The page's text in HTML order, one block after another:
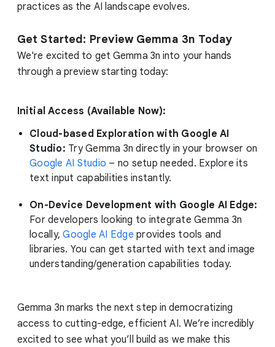
practices as the AI landscape evolves.
Get Started: Preview Gemma 3n Today
We're excited to get Gemma 3n into your hands
through a preview starting today:
Initial Access (Available Now):
Cloud-based Exploration with Google AI
Studio: Try Gemma 3n directly in your browser on
Google AI Studio – no setup needed. Explore its
text input capabilities instantly.
On-Device Development with Google AI Edge:
For developers looking to integrate Gemma 3n
locally,Google AI Edge provides tools and
libraries. You can get started with text and image
understanding/generation capabilities today.
Gemma 3n marks the next step in democratizing
access to cutting-edge, efficient AI. We’re incredibly
excited to see what you’ll build as we make this